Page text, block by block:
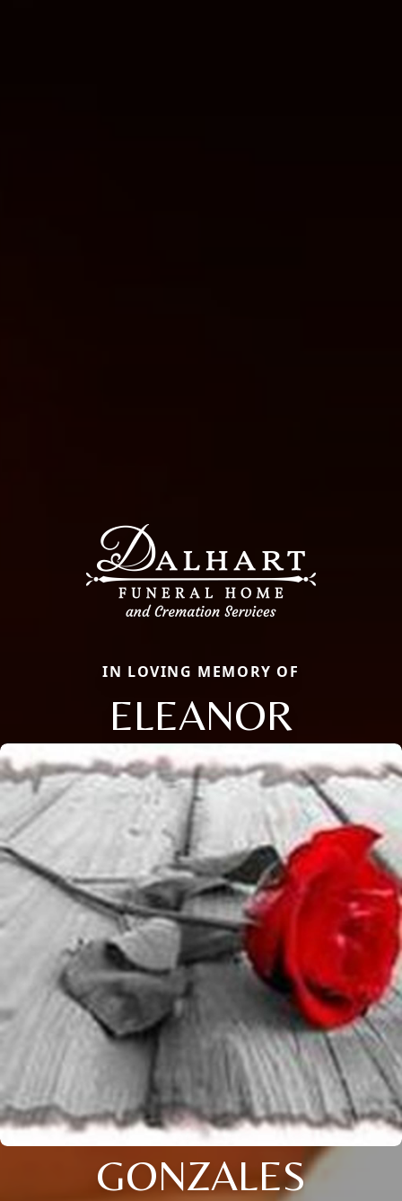
IN LOVING MEMORY OF
ELEANOR
GONZALES